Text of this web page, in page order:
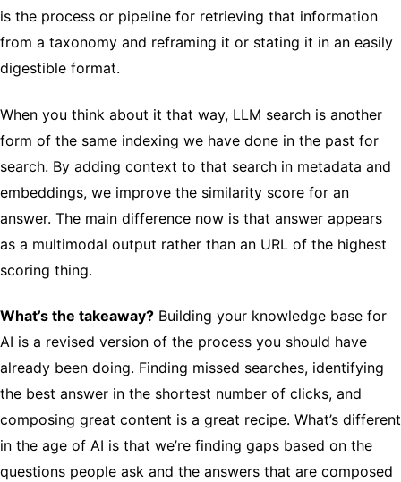
is the process or pipeline for retrieving that information
from a taxonomy and reframing it or stating it in an easily
digestible format.
When you think about it that way, LLM search is another
form of the same indexing we have done in the past for
search. By adding context to that search in metadata and
embeddings, we improve the similarity score for an
answer. The main difference now is that answer appears
as a multimodal output rather than an URL of the highest
scoring thing.
What’s the takeaway? Building your knowledge base for
AI is a revised version of the process you should have
already been doing. Finding missed searches, identifying
the best answer in the shortest number of clicks, and
composing great content is a great recipe. What’s different
in the age of AI is that we’re finding gaps based on the
questions people ask and the answers that are composed